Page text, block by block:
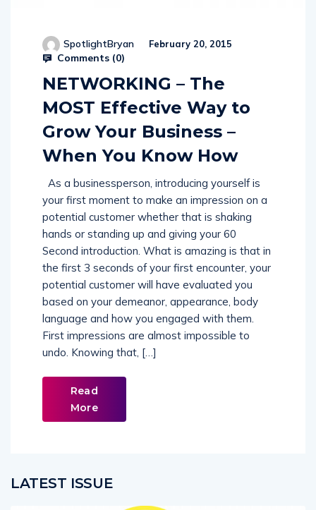
Comments (0)
NETWORKING – The
MOST Effective Way to
Grow Your Business –
When You Know How
your first moment to make an impression on a
potential customer whether that is shaking
hands or standing up and giving your 60
Second introduction. What is amazing is that in
the first 3 seconds of your first encounter, your
potential customer will have evaluated you
based on your demeanor, appearance, body
language and how you engaged with them.
First impressions are almost impossible to
undo. Knowing that, […]
Read
More